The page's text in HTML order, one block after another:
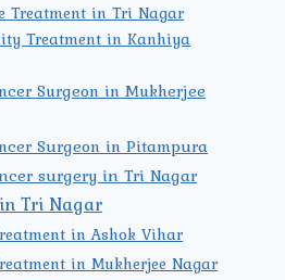
Treatment in Tri Nagar
Treatment in Kanhiya
Surgeon in Mukherjee
Surgeon in Pitampura
surgery in Tri Nagar
Tri Nagar
in Ashok Vihar
in Mukherjee Nagar